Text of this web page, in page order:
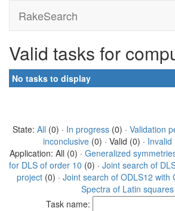
RakeSearch
Valid tasks for
No tasks to display
State: All (0) · In progress(0) · Validation
inconclusive (0) · Valid (0) · Invalid
Application: All (0) · Generalized
for DLS of order 10 (0) · Joint search of
project (0) · Joint search of ODLS12 with
Spectra of Latin squares
Task name: